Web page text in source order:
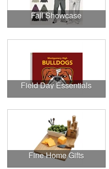
Fall Showcase
Field Day Essentials
Fine Home Gifts